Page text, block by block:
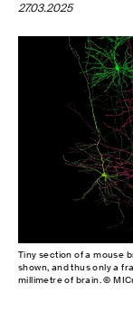
27.03.2025
Tiny section of a mouse
shown, and thus only a
millimetre of brain. ©